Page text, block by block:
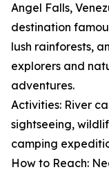
Angel Falls,
destination
lush rainforests,
explorers and
adventures.
Activities: River
sightseeing,
camping
How to Reach: